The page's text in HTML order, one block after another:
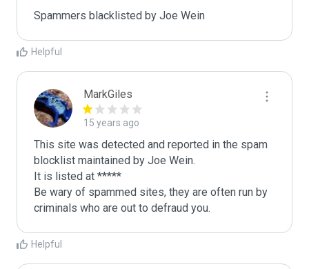
Spammers blacklisted by Joe Wein
Helpful
MarkGiles
15 years ago
This site was detected and reported in the spam
blocklist maintained by Joe Wein.
It is listed at *****
Be wary of spammed sites, they are often run by
criminals who are out to defraud you.
Helpful